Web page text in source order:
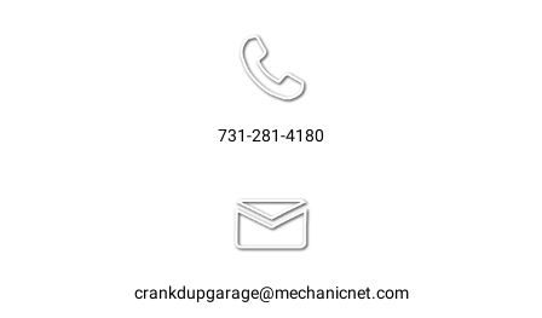
731-281-4180
crankdupgarage@mechanicnet.com